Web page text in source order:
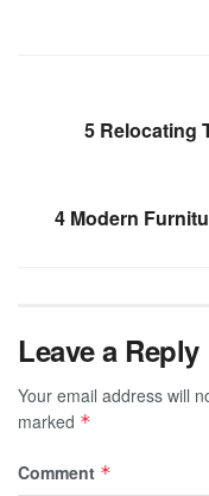
5 Relocating
4 Modern
Leave a Reply
Your email address will
marked *
Comment *